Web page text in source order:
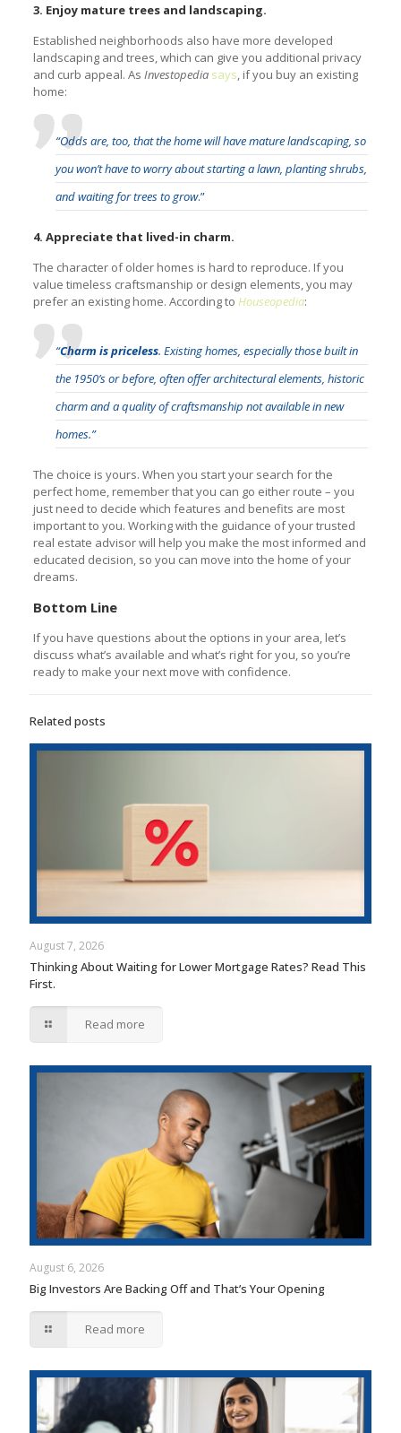
3. Enjoy mature trees and landscaping.
Established neighborhoods also have more developed
landscaping and trees, which can give you additional privacy
and curb appeal. As Investopedia says, if you buy an existing
home:
“Odds are, too, that the home will have mature landscaping, so
you won’t have to worry about starting a lawn, planting shrubs,
and waiting for trees to grow.”
4. Appreciate that lived-in charm.
The character of older homes is hard to reproduce. If you
value timeless craftsmanship or design elements, you may
prefer an existing home. According to Houseopedia:
“Charm is priceless. Existing homes, especially those built in
the 1950’s or before, often offer architectural elements, historic
charm and a quality of craftsmanship not available in new
homes.”
The choice is yours. When you start your search for the
perfect home, remember that you can go either route – you
just need to decide which features and benefits are most
important to you. Working with the guidance of your trusted
real estate advisor will help you make the most informed and
educated decision, so you can move into the home of your
dreams.
Bottom Line
If you have questions about the options in your area, let’s
discuss what’s available and what’s right for you, so you’re
ready to make your next move with confidence.
Related posts
August 7, 2026
Thinking About Waiting for Lower Mortgage Rates? Read This
First.
Read more
August 6, 2026
Big Investors Are Backing Off and That’s Your Opening
Read more